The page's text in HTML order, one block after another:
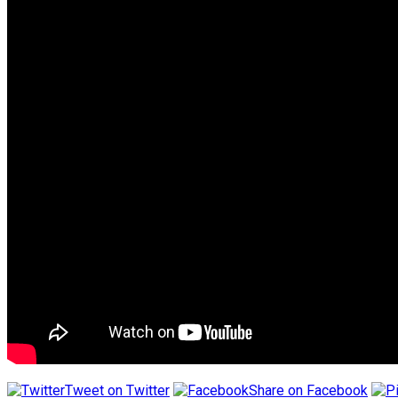
Tweet on Twitter Share on Facebook